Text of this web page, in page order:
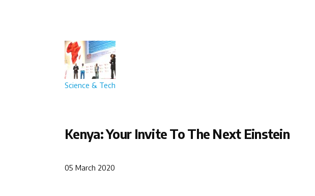
Science & Tech
Kenya: Your Invite To The Next Einstein
05 March 2020